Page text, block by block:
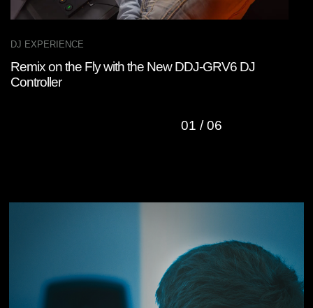
DJ EXPERIENCE
Remix on the Fly with the New DDJ-GRV6 DJ
Controller
01 /06